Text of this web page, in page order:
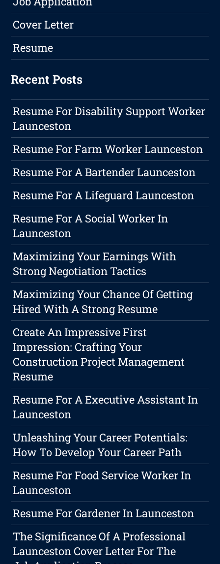
Cover Letter
Resume
Recent Posts
Resume For Disability Support Worker
Launceston
Resume For Farm Worker Launceston
Resume For A Bartender Launceston
Resume For A Lifeguard Launceston
Resume For A Social Worker In
Launceston
Maximizing Your Earnings With
Strong Negotiation Tactics
Maximizing Your Chance Of Getting
Hired With A Strong Resume
Create An Impressive First
Impression: Crafting Your
Construction Project Management
Resume
Resume For A Executive Assistant In
Launceston
Unleashing Your Career Potentials:
How To Develop Your Career Path
Resume For Food Service Worker In
Launceston
Resume For Gardener In Launceston
The Significance Of A Professional
Launceston Cover Letter For The